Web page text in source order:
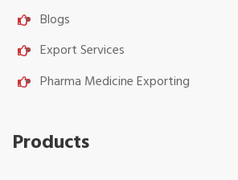
Blogs
Export Services
Pharma Medicine Exporting
Products